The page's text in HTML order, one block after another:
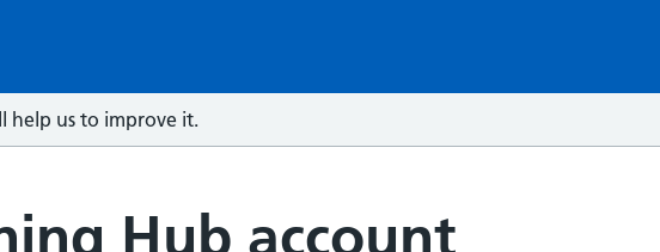
help us to improve it.
Hub account